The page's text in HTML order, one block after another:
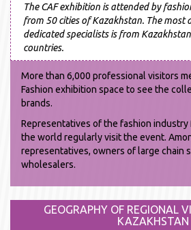
The CAF exhibition is attended by
from 50 cities of Kazakhstan. The most
dedicated specialists is from
countries.
More than 6,000 professional visitors
Fashion exhibition space to see the
brands.
Representatives of the fashion
the world regularly visit the event.
representatives, owners of large chain
wholesalers.
GEOGRAPHY OF REGIONAL
KAZAKHSTAN